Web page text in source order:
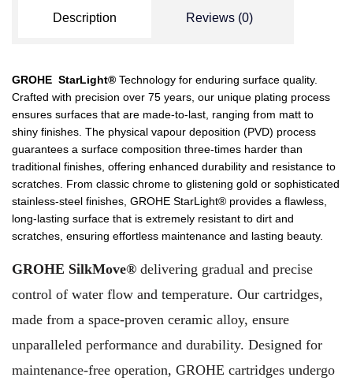
Description Reviews (0)
GROHE StarLight® Technology for enduring surface quality.
Crafted with precision over 75 years, our unique plating process
ensures surfaces that are made-to-last, ranging from matt to
shiny finishes. The physical vapour deposition (PVD) process
guarantees a surface composition three-times harder than
traditional finishes, offering enhanced durability and resistance to
scratches. From classic chrome to glistening gold or sophisticated
stainless-steel finishes, GROHE StarLight® provides a flawless,
long-lasting surface that is extremely resistant to dirt and
scratches, ensuring effortless maintenance and lasting beauty.
GROHE SilkMove® delivering gradual and precise
control of water flow and temperature. Our cartridges,
made from a space-proven ceramic alloy, ensure
unparalleled performance and durability. Designed for
maintenance-free operation, GROHE cartridges undergo